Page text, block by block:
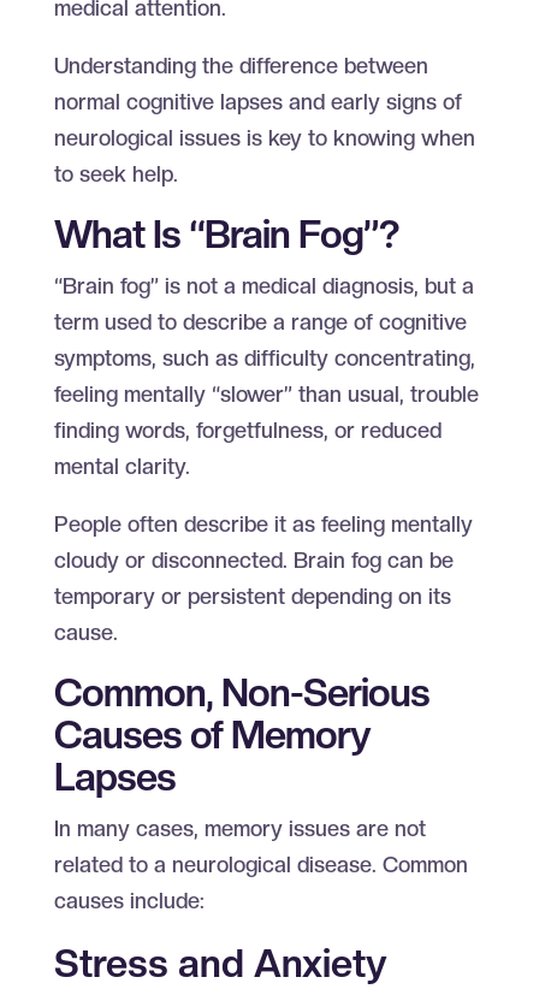
medical attention.
Understanding the difference between
normal cognitive lapses and early signs of
neurological issues is key to knowing when
to seek help.
What Is “Brain Fog”?
“Brain fog” is not a medical diagnosis, but a
term used to describe a range of cognitive
symptoms, such as difficulty concentrating,
feeling mentally “slower” than usual, trouble
finding words, forgetfulness, or reduced
mental clarity.
People often describe it as feeling mentally
cloudy or disconnected. Brain fog can be
temporary or persistent depending on its
cause.
Common, Non-Serious
Causes of Memory
Lapses
In many cases, memory issues are not
related to a neurological disease. Common
causes include:
Stress and Anxiety